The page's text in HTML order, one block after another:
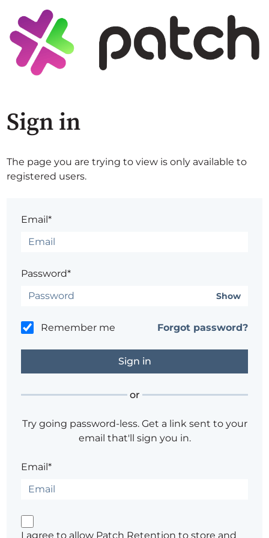
Sign in
The page you are trying to view is only available to
registered users.
Email*
Password*
Show
Remember me Forgot password?
or
Try going password-less. Get a link sent to your
email that'll sign you in.
Email*
I agree to allow Patch Retention to store and